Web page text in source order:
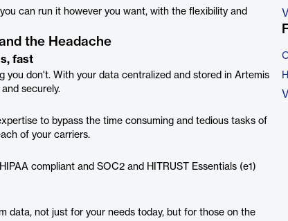
can run it however you want, with the flexibility and
the Headache
fast
you don't. With your data centralized and stored in Artemis
securely.
to bypass the time consuming and tedious tasks of
of your carriers.
compliant and SOC2 and HITRUST Essentials (e1)
data, not just for your needs today, but for those on the